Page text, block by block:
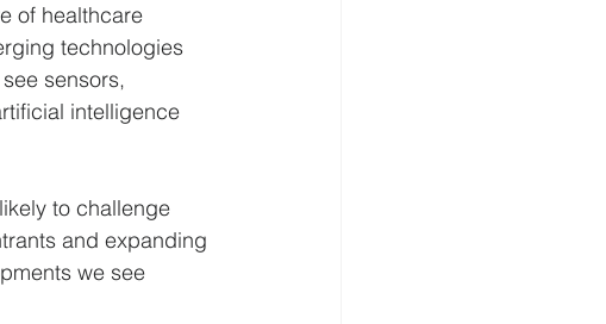
Concierge Medicine
of healthcare
technologies
sensors,
intelligence
to challenge
and expanding
we see